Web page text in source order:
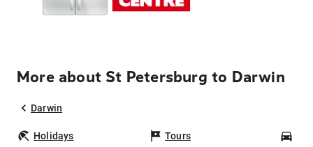
More about St Petersburg to Darwin
Darwin
Holidays Tours